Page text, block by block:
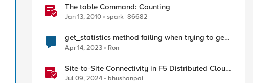
The table Command: Counting
Jan 13, 2010 spark_86682
get_statistics method failing when trying to get
current connection counts
Apr 14, 2023 Ron
Site-to-Site Connectivity in F5 Distributed Cloud
Network Connect – Reference Architecture
Jul 09, 2024 bhushanpai